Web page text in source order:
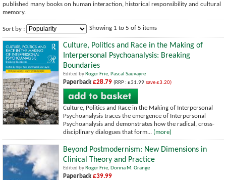
published many books on human interaction, historical responsibility and cultural
memory.
Sort by : Showing 1 to 5 of 5 items
Culture, Politics and Race in the Making of
Interpersonal Psychoanalysis: Breaking
Boundaries
Edited by Roger Frie, Pascal Sauvayre
Paperback £28.79 (RRP : £31.99 save £3.20)
Culture, Politics and Race in the Making of Interpersonal
Psychoanalysis traces the emergence of Interpersonal
Psychoanalysis and demonstrates how the radical, cross-
disciplinary dialogues that form... (more)
Beyond Postmodernism: New Dimensions in
Clinical Theory and Practice
Edited by Roger Frie, Donna M. Orange
Paperback £39.99